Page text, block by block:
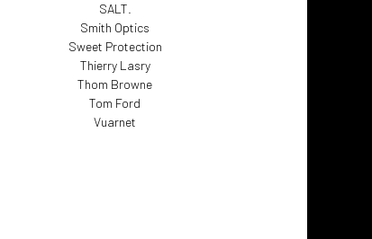
SALT.
Smith Optics
Sweet Protection
Thierry Lasry
Thom Browne
Tom Ford
Vuarnet